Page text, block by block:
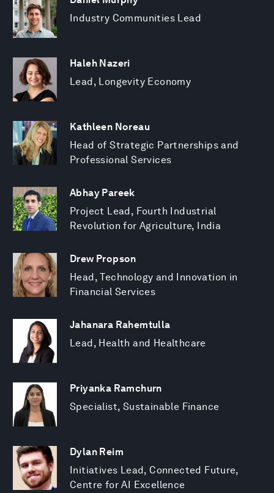
Industry Communities Lead
Haleh Nazeri
Lead, Longevity Economy
Kathleen Noreau
Head of Strategic Partnerships and
Professional Services
Abhay Pareek
Project Lead, Fourth Industrial
Revolution for Agriculture, India
Drew Propson
Head, Technology and Innovation in
Financial Services
Jahanara Rahemtulla
Lead, Health and Healthcare
Priyanka Ramchurn
Specialist, Sustainable Finance
Dylan Reim
Initiatives Lead, Connected Future,
Centre for AI Excellence